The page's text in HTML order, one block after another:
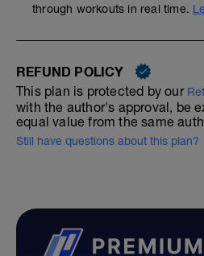
through workouts in real time.
REFUND POLICY
This plan is protected by our
with the author's approval, be
equal value from the same
Still have questions about this plan?